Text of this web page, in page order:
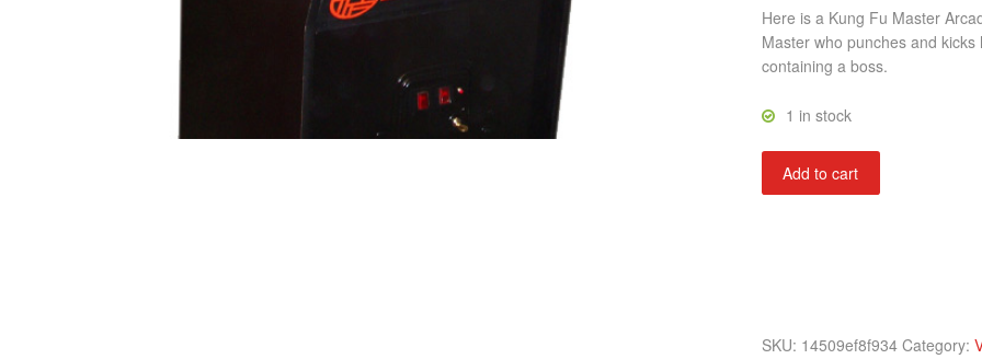
Here is a Kung Fu Master
Master who punches and
containing a boss.
1 in stock
KungAdd to cart
SKU: 14509ef8f934 Category: